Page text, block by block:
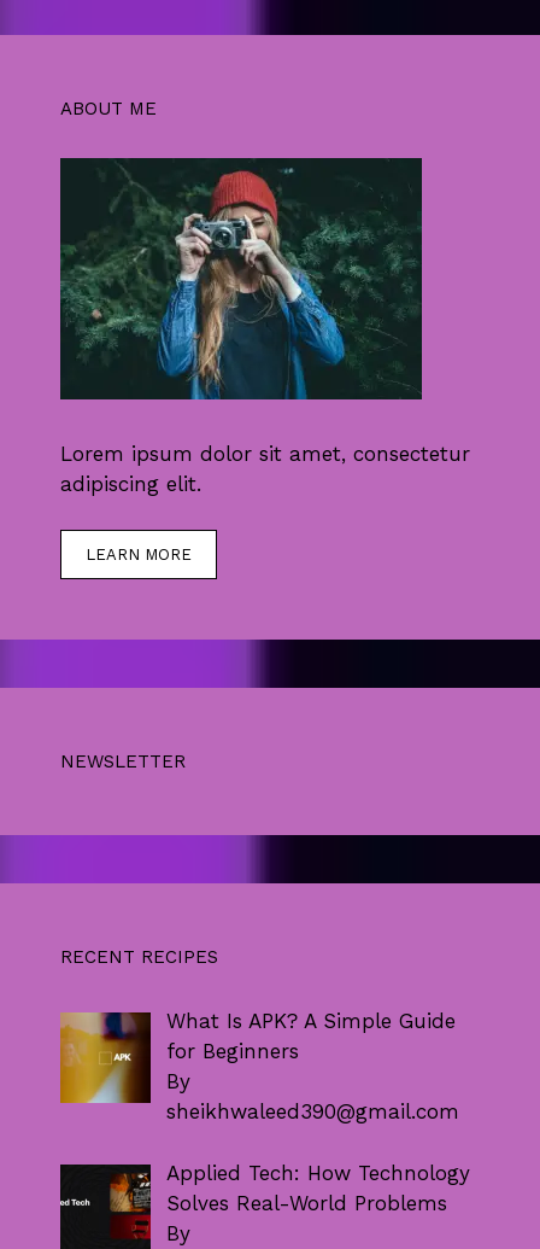
ABOUT ME
Lorem ipsum dolor sit amet, consectetur
adipiscing elit.
LEARN MORE
NEWSLETTER
RECENT RECIPES
What Is APK? A Simple Guide
for Beginners
By
sheikhwaleed390@gmail.com
Applied Tech: How Technology
Solves Real-World Problems
By